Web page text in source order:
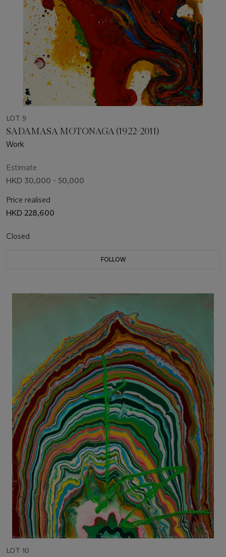
LOT 9
SADAMASA MOTONAGA (1922-2011)
Work
Estimate
HKD 30,000 - 50,000
Price realised
HKD 228,600
Closed
FOLLOW
LOT 10